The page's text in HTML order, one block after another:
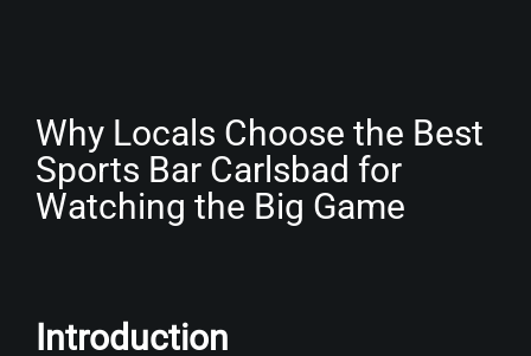
Why Locals Choose the Best
Sports Bar Carlsbad for
Watching the Big Game
Introduction